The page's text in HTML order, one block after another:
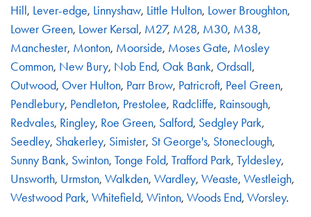
Hill, Lever-edge, Linnyshaw, Little Hulton, Lower Broughton,
Lower Green, Lower Kersal, M27, M28, M30, M38,
Manchester, Monton, Moorside, Moses Gate, Mosley
Common, New Bury, Nob End, Oak Bank, Ordsall,
Outwood, Over Hulton, Parr Brow, Patricroft, Peel Green,
Pendlebury, Pendleton, Prestolee, Radcliffe, Rainsough,
Redvales, Ringley, Roe Green, Salford, Sedgley Park,
Seedley, Shakerley, Simister, St George's, Stoneclough,
Sunny Bank, Swinton, Tonge Fold, Trafford Park, Tyldesley,
Unsworth, Urmston, Walkden, Wardley, Weaste, Westleigh,
Westwood Park, Whitefield, Winton, Woods End, Worsley.